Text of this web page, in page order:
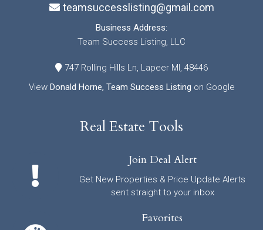
teamsuccesslisting@gmail.com
Business Address:
Team Success Listing, LLC
747 Rolling Hills Ln, Lapeer MI, 48446
View Donald Horne, Team Success Listing on Google
Real Estate Tools
Join Deal Alert
Get New Properties & Price Update Alerts
sent straight to your inbox
Favorites